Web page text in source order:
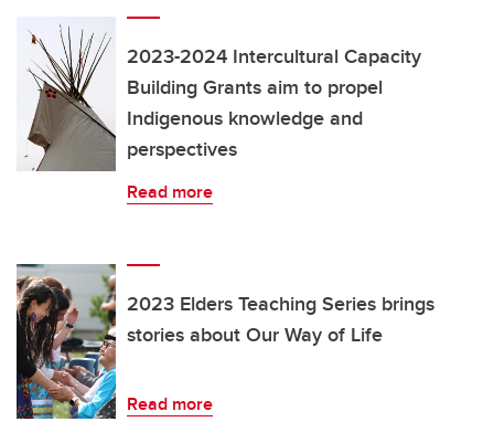
2023-2024 Intercultural Capacity
Building Grants aim to propel
Indigenous knowledge and
perspectives
Read more
2023 Elders Teaching Series brings
stories about Our Way of Life
Read more